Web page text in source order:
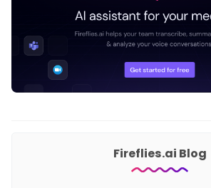
Fireflies.ai Blog